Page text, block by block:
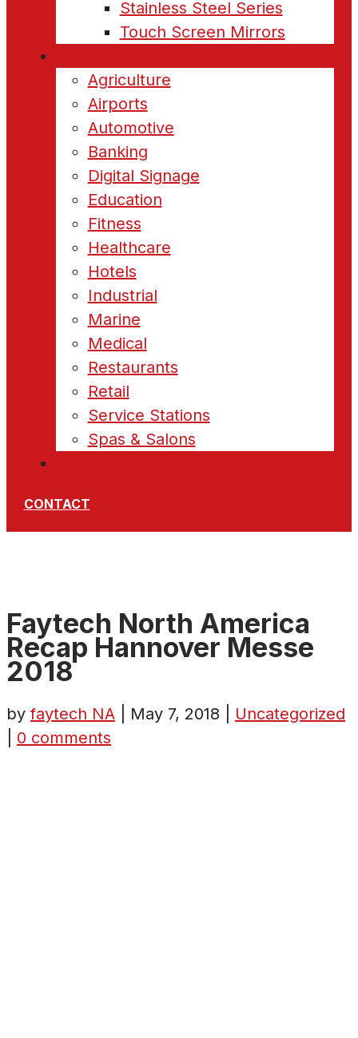
Stainless Steel Series
Touch Screen Mirrors
Agriculture
Airports
Automotive
Banking
Digital Signage
Education
Fitness
Healthcare
Hotels
Industrial
Marine
Medical
Restaurants
Retail
Service Stations
Spas & Salons
CONTACT
Faytech North America
Recap Hannover Messe
2018
byfaytech NA May 7, 2018
Uncategorized
0 comments